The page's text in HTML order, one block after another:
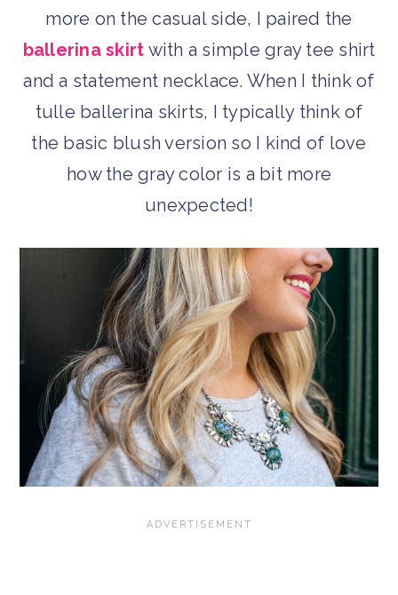
more on the casual side, I paired the
ballerina skirt with a simple gray tee shirt
and a statement necklace. When I think of
tulle ballerina skirts, I typically think of
the basic blush version so I kind of love
how the gray color is a bit more
unexpected!